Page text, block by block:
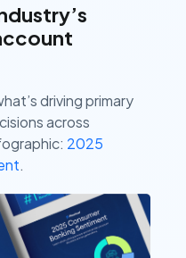
driving primary
across
2025
.